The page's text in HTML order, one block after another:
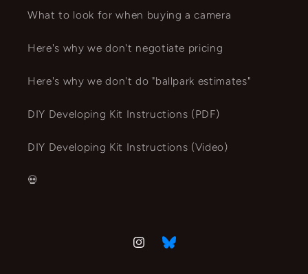
What to look for when buying a camera
Here's why we don't negotiate pricing
Here's why we don't do "ballpark estimates"
DIY Developing Kit Instructions (PDF)
DIY Developing Kit Instructions (Video)
💀
InstagramVimeo